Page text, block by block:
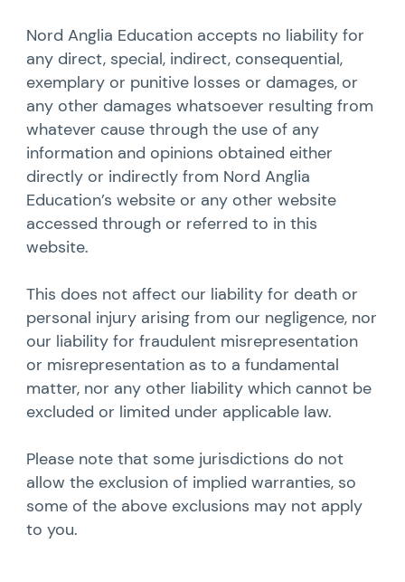
Nord Anglia Education accepts no liability for
any direct, special, indirect, consequential,
exemplary or punitive losses or damages, or
any other damages whatsoever resulting from
whatever cause through the use of any
information and opinions obtained either
directly or indirectly from Nord Anglia
Education’s website or any other website
accessed through or referred to in this
website.
This does not affect our liability for death or
personal injury arising from our negligence, nor
our liability for fraudulent misrepresentation
or misrepresentation as to a fundamental
matter, nor any other liability which cannot be
excluded or limited under applicable law.
Please note that some jurisdictions do not
allow the exclusion of implied warranties, so
some of the above exclusions may not apply
to you.